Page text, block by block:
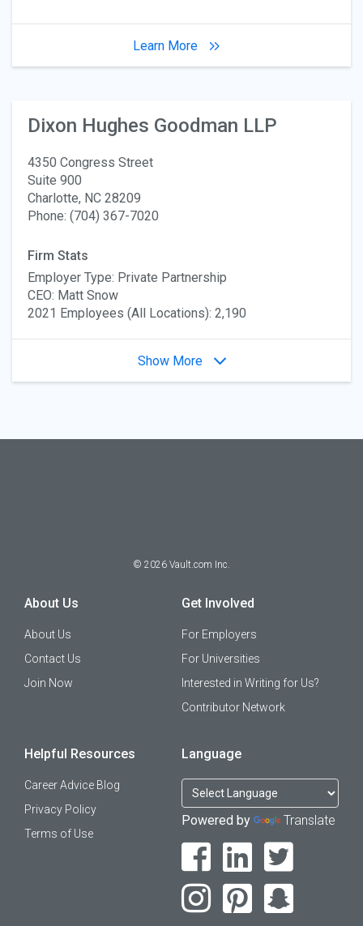
Learn More
Dixon Hughes Goodman LLP
4350 Congress Street
Suite 900
Charlotte, NC 28209
Phone: (704) 367-7020
Firm Stats
Employer Type: Private Partnership
CEO: Matt Snow
2021 Employees (All Locations): 2,190
Show More
© 2026 Vault.com Inc.
About Us
About Us
Contact Us
Join Now
Get Involved
For Employers
For Universities
Interested in Writing for Us?
Contributor Network
Helpful Resources
Career Advice Blog
Privacy Policy
Terms of Use
Language
Powered by Translate